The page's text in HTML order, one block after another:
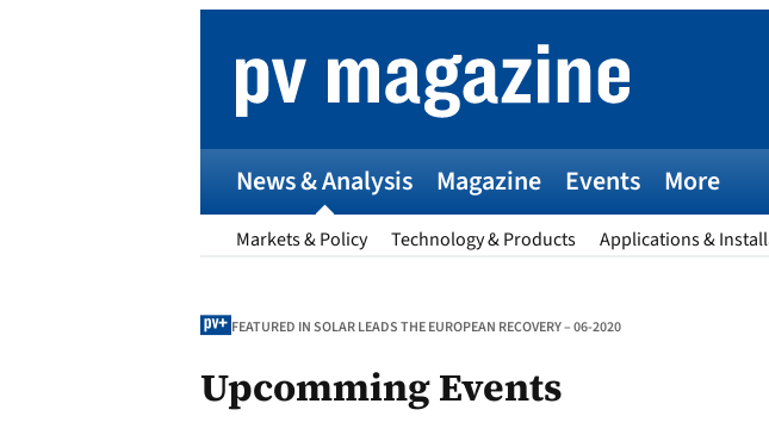
News & Analysis
Markets & Policy Technology & Products Applications &
Magazine Events More
FEATURED IN SOLAR LEADS THE EUROPEAN RECOVERY – 06-2020
Upcomming Eventspv magazine